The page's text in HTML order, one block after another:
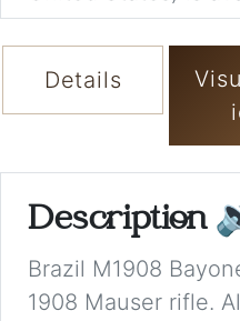
Details
Description
Brazil M1908
1908 Mauser rifle.